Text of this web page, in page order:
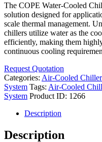
The COPE Water-Cooled
solution designed for
scale thermal management.
chillers utilize water as the
efficiently, making them
continuous cooling
Request Quotation
Categories: Air-Cooled
System Tags: Air-Cooled
System Product ID: 1266
Description
Description